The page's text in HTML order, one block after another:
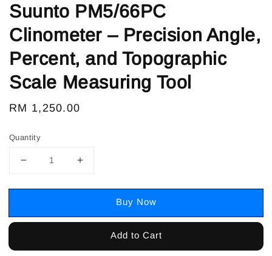
Suunto PM5/66PC
Clinometer – Precision Angle,
Percent, and Topographic
Scale Measuring Tool
Regular
RM 1,250.00
Quantity
Buy Now
Add to Cart